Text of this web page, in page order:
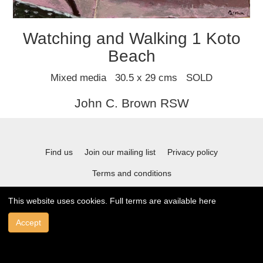
Watching and Walking 1 Koto
Beach
Mixed media 30.5 x 29 cms SOLD
John C. Brown RSW
Find us Join our mailing list Privacy policy
Terms and conditions
© 2021 Stafford Gallery. All art work copyrighted to the original artist.
This website uses cookies. Full terms are available here
Accept